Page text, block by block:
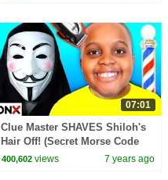
07:01
Clue Master SHAVES Shiloh's
Hair Off! (Secret Morse Code
Message) - Onyx Family
400,602 views 7 years ago